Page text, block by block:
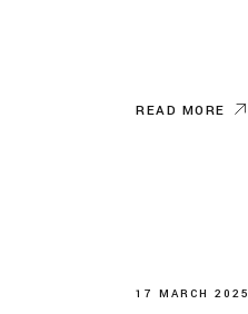
READ MORE
17 MARCH 2025